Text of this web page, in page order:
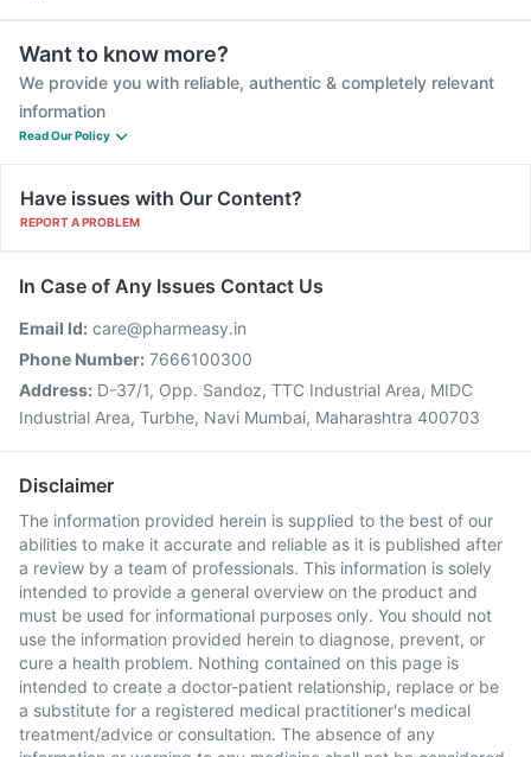
Want to know more?
We provide you with reliable, authentic & completely relevant
information
Read Our Policy
Have issues with Our Content?
REPORT A PROBLEM
In Case of Any Issues Contact Us
Email Id: care@pharmeasy.in
Phone Number: 7666100300
Address: D-37/1, Opp. Sandoz, TTC Industrial Area, MIDC
Industrial Area, Turbhe, Navi Mumbai, Maharashtra 400703
Disclaimer
The information provided herein is supplied to the best of our
abilities to make it accurate and reliable as it is published after
a review by a team of professionals. This information is solely
intended to provide a general overview on the product and
must be used for informational purposes only. You should not
use the information provided herein to diagnose, prevent, or
cure a health problem. Nothing contained on this page is
intended to create a doctor-patient relationship, replace or be
a substitute for a registered medical practitioner's medical
treatment/advice or consultation. The absence of any